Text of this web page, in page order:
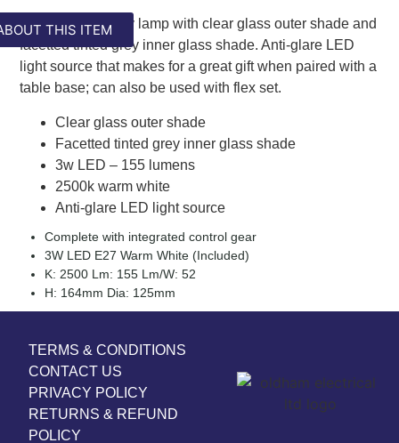
THIS ITEM
Fun contemporary lamp with clear glass outer shade and
facetted tinted grey inner glass shade. Anti-glare LED
light source that makes for a great gift when paired with a
table base; can also be used with flex set.
Clear glass outer shade
Facetted tinted grey inner glass shade
3w LED – 155 lumens
2500k warm white
Anti-glare LED light source
Complete with integrated control gear
3W LED E27 Warm White (Included)
K: 2500 Lm: 155 Lm/W: 52
H: 164mm Dia: 125mm
TERMS & CONDITIONS
CONTACT US
PRIVACY POLICY
RETURNS & REFUND
POLICY